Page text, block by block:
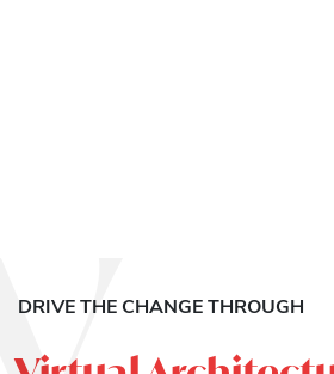
DRIVE THE CHANGE THROUGH